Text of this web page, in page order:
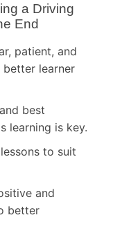
a Driving
End
patient, and
better learner
best
learning is key.
to suit
and
better